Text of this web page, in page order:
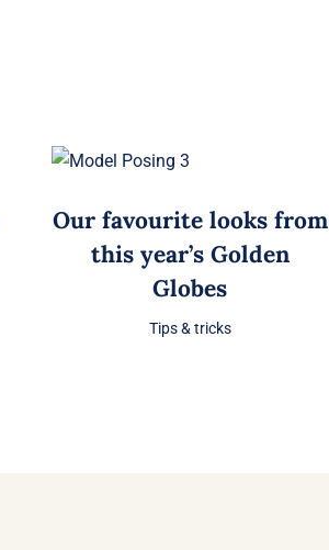
Our favourite looks from
this year’s Golden
Globes
Tips & tricks